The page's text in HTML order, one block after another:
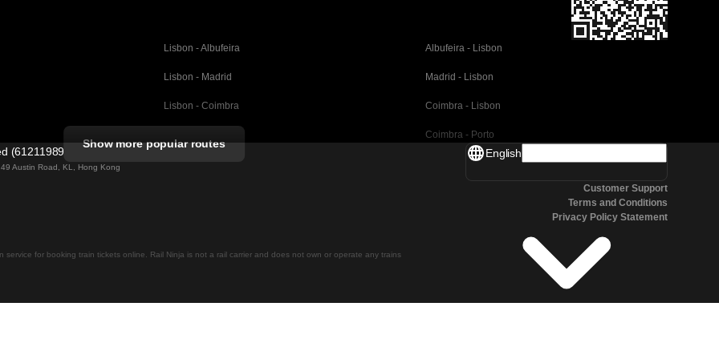
Lisbon - Albufeira Albufeira - Lisbon
Lisbon - Madrid Madrid - Lisbon
Lisbon - Coimbra Coimbra - Lisbon
Coimbra - Porto
Valencia - Barcelona
Madrid - Malaga
Show more popular routes
(61211989)
Austin Road, KL, Hong Kong
service for booking train tickets online. Rail Ninja is not a rail carrier and does not own or operate any trains
English
Customer Support
Terms and Conditions
Privacy Policy Statement